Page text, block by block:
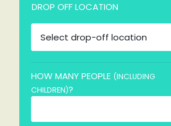
DROP OFF LOCATION
Select drop-off location
HOW MANY PEOPLE (INCLUDING
CHILDREN)?